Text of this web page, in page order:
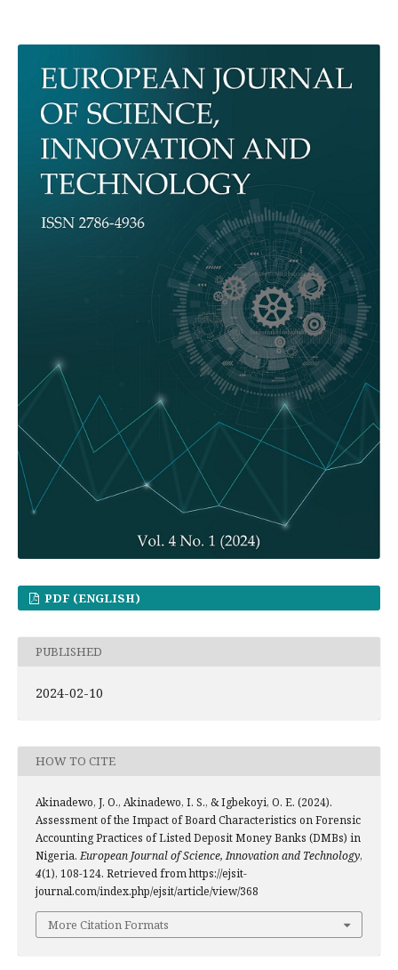
PDF (ENGLISH)
PUBLISHED
2024-02-10
HOW TO CITE
Akinadewo, J. O., Akinadewo, I. S., & Igbekoyi, O. E. (2024).
Assessment of the Impact of Board Characteristics on Forensic
Accounting Practices of Listed Deposit Money Banks (DMBs) in
Nigeria. European Journal of Science, Innovation and Technology,
4(1), 108-124. Retrieved from https://ejsit-
journal.com/index.php/ejsit/article/view/368
More Citation Formats